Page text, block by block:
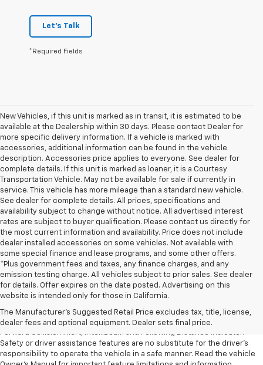
Let's Talk
*Required Fields
New Vehicles, if this unit is marked as in transit, it is estimated to be
available at the Dealership within 30 days. Please contact Dealer for
more specific delivery information. If a vehicle is marked with
accessories, additional information can be found in the vehicle
description. Accessories price applies to everyone. See dealer for
complete details. If this unit is marked as loaner, it is a Courtesy
Transportation Vehicle. May not be available for sale if currently in
service. This vehicle has more mileage than a standard new vehicle.
See dealer for complete details. All prices, specifications and
availability subject to change without notice. All advertised interest
rates are subject to buyer qualification. Please contact us directly for
the most current information and availability. Price does not include
dealer installed accessories on some vehicles. Not available with
some special finance and lease programs, and some other offers.
*Plus government fees and taxes, any finance charges, and any
emission testing charge. All vehicles subject to prior sales. See dealer
for details. Offer expires on the date posted. Advertising on this
website is intended only for those in California.
The Manufacturer's Suggested Retail Price excludes tax, title, license,
dealer fees and optional equipment. Dealer sets final price.
1. The Manufacturer’s Suggested Retail Price excludes tax, title, license,
dealer fees and optional equipment. Dealer sets the final price.
2. Chevy Safety Assist includes Automatic Emergency Braking, Front
Pedestrian Braking, Lane Keep Assist with Lane Departure Warning,
Forward Collision Alert, IntelliBeam and Following Distance Indicator.
Safety or driver assistance features are no substitute for the driver’s
responsibility to operate the vehicle in a safe manner. Read the vehicle